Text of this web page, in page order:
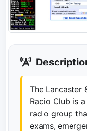
The Lancaster
Radio Club is
radio group
exams,